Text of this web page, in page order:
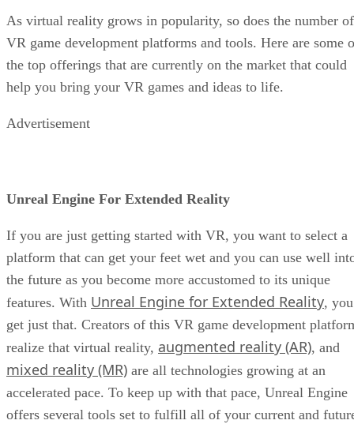
As virtual reality grows in popularity, so does the number of
VR game development platforms and tools. Here are some
the top offerings that are currently on the market that could
help you bring your VR games and ideas to life.
Advertisement
Unreal Engine For Extended Reality
If you are just getting started with VR, you want to select a
platform that can get your feet wet and you can use well
the future as you become more accustomed to its unique
features. With Unreal Engine for Extended Reality, you
get just that. Creators of this VR game development
realize that virtual reality, augmented reality (AR), and
mixed reality (MR) are all technologies growing at an
accelerated pace. To keep up with that pace, Unreal Engine
offers several tools set to fulfill all of your current and